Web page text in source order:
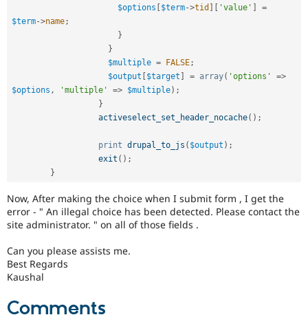
$options
$term->tid 'value'
=
$term->name;
}
}
$multiple = FALSE;
$output
$target = array( 'options' =>
$options , 'multiple' => $multiple) ;
}
activeselect_set_header_nocache( ) ;
print drupal_to_js ( $output ) ;
exit ( ) ;
}
Now, After making the choice when I submit form , I get the
error - " An illegal choice has been detected. Please contact the
site administrator. " on all of those fields .
Can you please assists me.
Best Regards
Kaushal
Comments